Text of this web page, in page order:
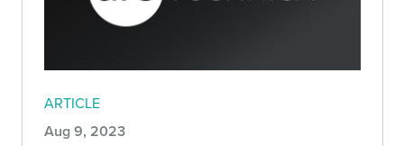
ARTICLE
Aug 9, 2023